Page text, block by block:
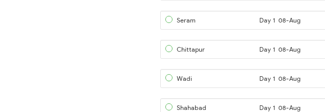
Seram Day 1 08-Aug
Chittapur Day 1 08-Aug
Wadi Day 1 08-Aug
Shahabad Day 1 08-Aug